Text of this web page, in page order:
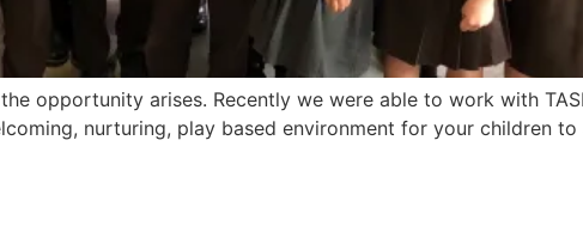
opportunity arises. Recently we were able to work with
nurturing, play based environment for your children